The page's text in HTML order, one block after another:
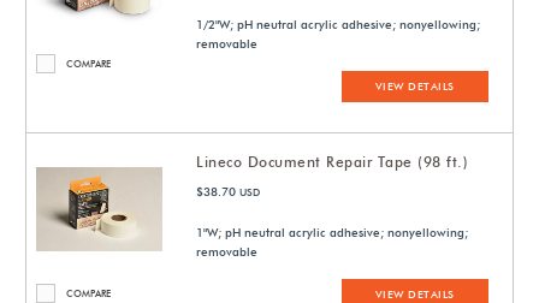
COMPARE
1/2"W; pH neutral acrylic adhesive; nonyellowing;
removable
VIEW DETAILS
COMPARE
Lineco Document Repair Tape (98 ft.)
$38.70 USD
1"W; pH neutral acrylic adhesive; nonyellowing;
removable
VIEW DETAILS